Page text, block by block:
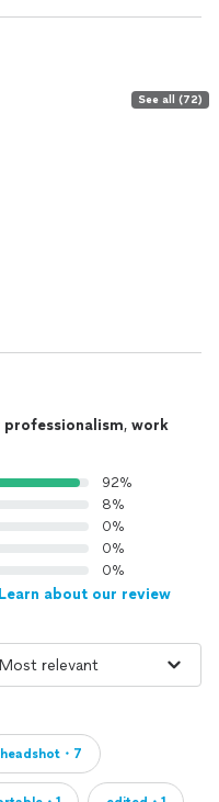
See all (72)
professionalism, work
92%
8%
0%
0%
0%
Learn about our review
headshot・7